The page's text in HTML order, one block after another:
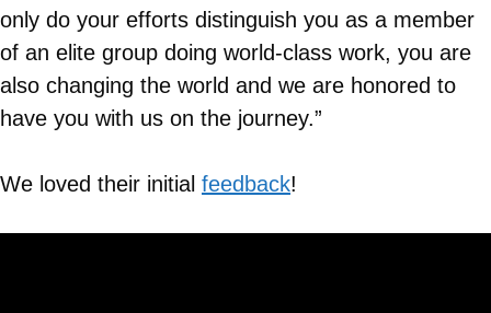
only do your efforts distinguish you as a member
of an elite group doing world-class work, you are
also changing the world and we are honored to
have you with us on the journey.”
We loved their initial feedback!